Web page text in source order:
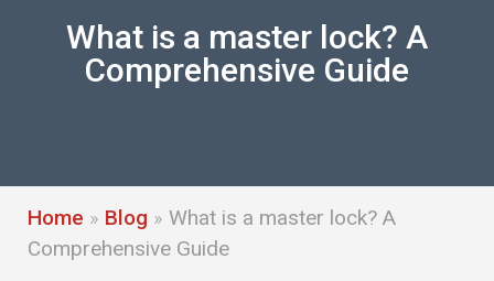
What is a master lock? A
Comprehensive Guide
Home » Blog » What is a master lock? A
Comprehensive Guide